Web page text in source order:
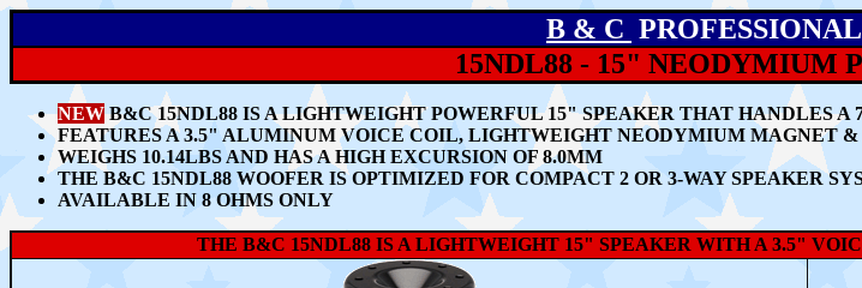
B & C
15NDL88 - 15" NEODYMIUM
NEWB&C 15NDL88 IS A LIGHTWEIGHT POWERFUL 15" SPEAKER THAT HANDLESA
FEATURES A 3.5" ALUMINUM VOICE COIL, LIGHTWEIGHT NEODYMIUM MAGNET &
WEIGHS 10.14LBS AND HAS A HIGH EXCURSION OF 8.0MM
THE B&C 15NDL88 WOOFER IS OPTIMIZED FOR COMPACT 2 OR 3-WAY SPEAKER
AVAILABLE IN 8 OHMS ONLY
THE B&C 15NDL88 IS A LIGHTWEIGHT 15" SPEAKER WITH A 3.5"